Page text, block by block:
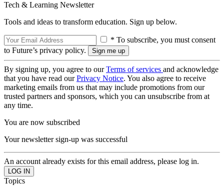
Tech & Learning Newsletter
Tools and ideas to transform education. Sign up below.
* To subscribe, you must consent
to Future’s privacy policy.
By signing up, you agree to ourTerms of services and acknowledge
that you have read ourPrivacy Notice. You also agree to receive
marketing emails from us that may include promotions from our
trusted partners and sponsors, which you can unsubscribe from at
any time.
You are now subscribed
Your newsletter sign-up was successful
An account already exists for this email address, please log in.
Topics